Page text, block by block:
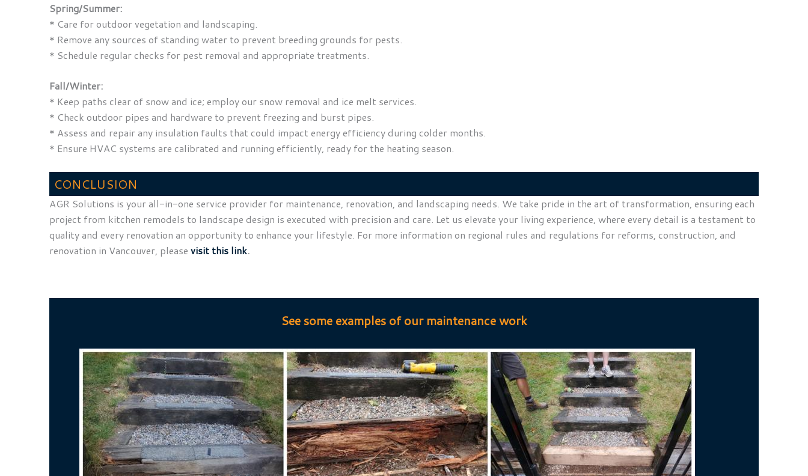
Spring/Summer:
* Care for outdoor vegetation and landscaping.
* Remove any sources of standing water to prevent breeding grounds for pests.
* Schedule regular checks for pest removal and appropriate treatments.
Fall/Winter:
* Keep paths clear of snow and ice; employ our snow removal and ice melt services.
* Check outdoor pipes and hardware to prevent freezing and burst pipes.
* Assess and repair any insulation faults that could impact energy efficiency during colder months.
* Ensure HVAC systems are calibrated and running efficiently, ready for the heating season.
CONCLUSION
AGR Solutions is your all-in-one service provider for maintenance, renovation, and landscaping needs. We take pride in the art of transformation, ensuring each
project from kitchen remodels to landscape design is executed with precision and care. Let us elevate your living experience, where every detail is a testament to
quality and every renovation an opportunity to enhance your lifestyle. For more information on regional rules and regulations for reforms, construction, and
renovation in Vancouver, please visit this link.
See some examples of our maintenance work